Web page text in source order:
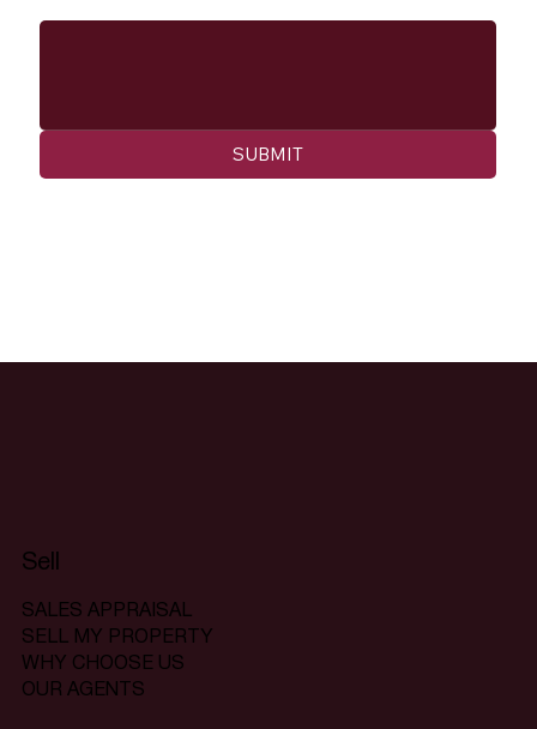
SUBMIT
Sell
SALES APPRAISAL
SELL MY PROPERTY
WHY CHOOSE US
OUR AGENTS